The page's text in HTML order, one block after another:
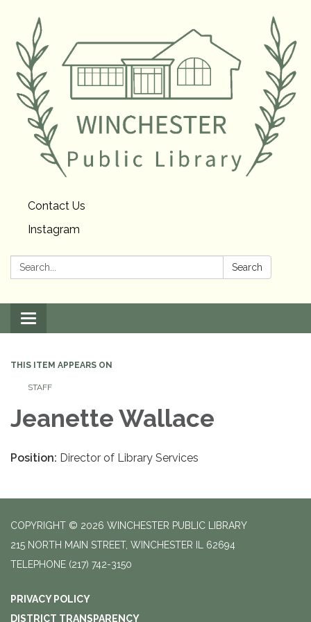
Contact Us
Instagram
Search: Search
Toggle
navigation
THIS ITEM APPEARS ON
STAFF
Jeanette Wallace
Position: Director of Library Services
COPYRIGHT © 2026 WINCHESTER PUBLIC LIBRARY
215 NORTH MAIN STREET, WINCHESTER IL 62694
TELEPHONE (217) 742-3150
PRIVACY POLICY
DISTRICT TRANSPARENCY